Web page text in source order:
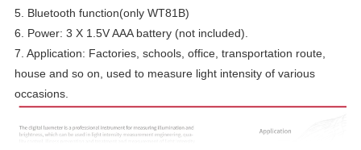
5. Bluetooth function(only WT81B)
6. Power: 3 X 1.5V AAA battery (not included).
7. Application: Factories, schools, office, transportation route,
house and so on, used to measure light intensity of various
occasions.